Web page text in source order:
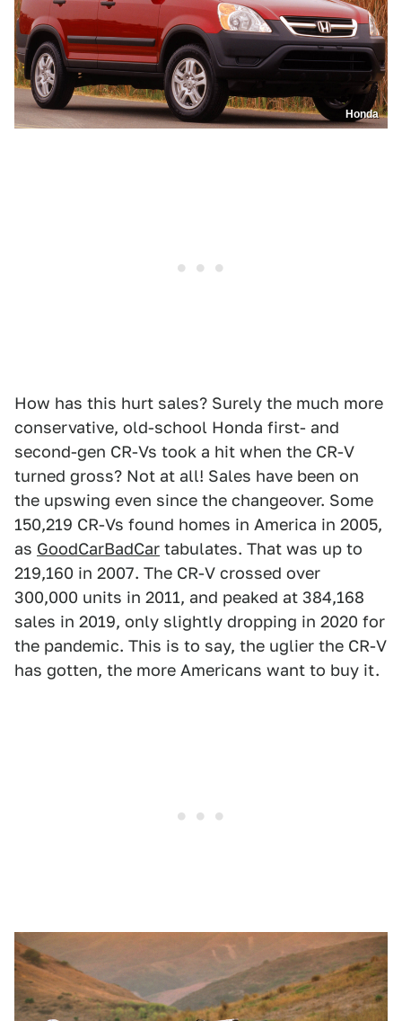
Honda
How has this hurt sales? Surely the much more
conservative, old-school Honda first- and
second-gen CR-Vs took a hit when the CR-V
turned gross? Not at all! Sales have been on
the upswing even since the changeover. Some
150,219 CR-Vs found homes in America in 2005,
as GoodCarBadCar tabulates. That was up to
219,160 in 2007. The CR-V crossed over
300,000 units in 2011, and peaked at 384,168
sales in 2019, only slightly dropping in 2020 for
the pandemic. This is to say, the uglier the CR-V
has gotten, the more Americans want to buy it.